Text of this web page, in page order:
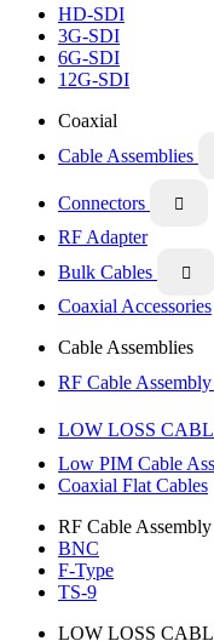
HD-SDI
3G-SDI
6G-SDI
12G-SDI
Coaxial
Cable Assemblies
Connectors 
RF Adapter
Bulk Cables

Coaxial Accessories
Cable Assemblies
RF Cable Assembly
LOW LOSS
Low PIM Cable
Coaxial Flat Cables
RF Cable Assembly
BNC
F-Type
TS-9
LOW LOSS